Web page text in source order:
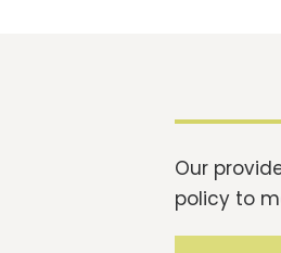
Our
policy to